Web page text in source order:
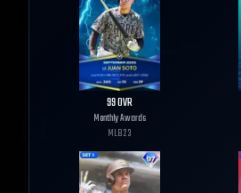
99OVR
Monthly Awards
MLB23